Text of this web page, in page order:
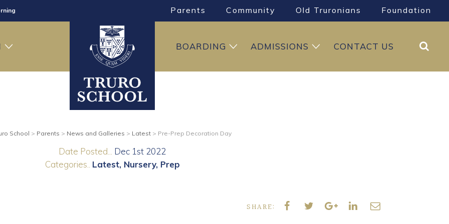
Parents Community Old Truronians Foundation
CONTACT US
ADMISSIONS
BOARDING Search
School > Parents > News and Galleries > Latest> Pre-Prep Decoration Day
Date Posted...
Dec 1st 2022
Categories.. Latest Nursery Prep
SHARE: